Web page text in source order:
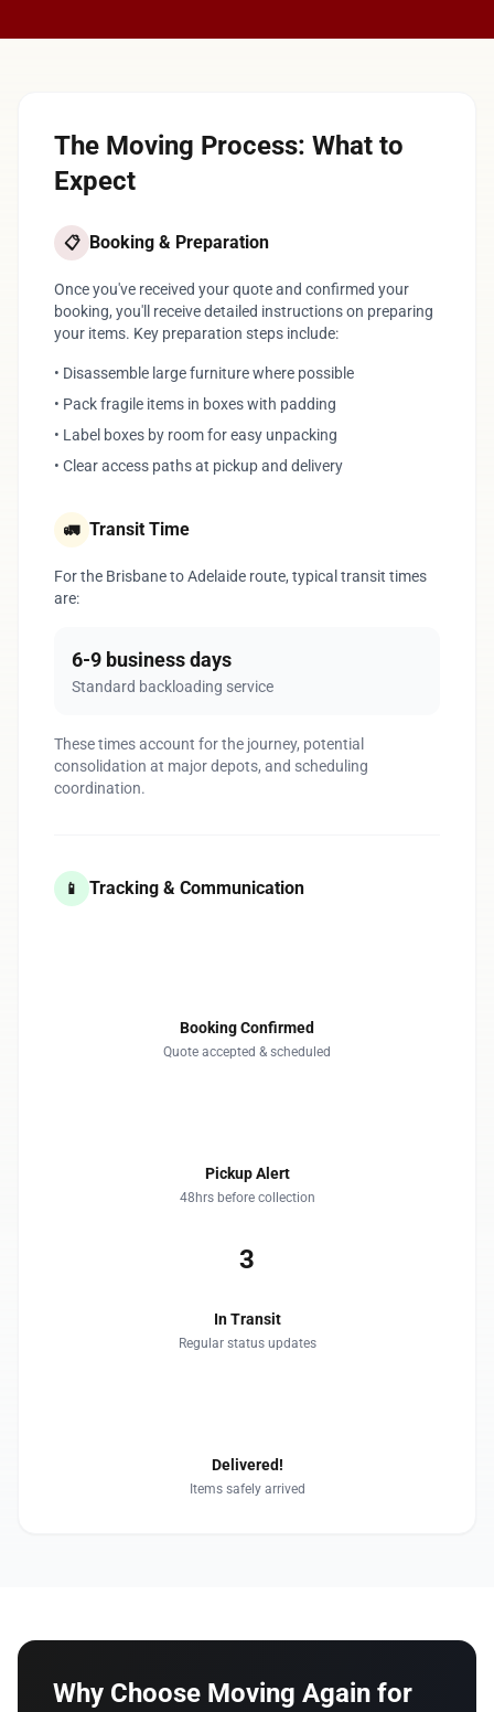
The Moving Process: What to
Expect
📋 Booking & Preparation
Once you've received your quote and confirmed your
booking, you'll receive detailed instructions on preparing
your items. Key preparation steps include:
• Disassemble large furniture where possible
• Pack fragile items in boxes with padding
• Label boxes by room for easy unpacking
• Clear access paths at pickup and delivery
🚛 Transit Time
For the Brisbane to Adelaide route, typical transit times
are:
6-9 business days
Standard backloading service
These times account for the journey, potential
consolidation at major depots, and scheduling
coordination.
📱 Tracking & Communication
Booking Confirmed
Quote accepted & scheduled
Pickup Alert
48hrs before collection
3
In Transit
Regular status updates
Delivered!
Items safely arrived
Why Choose Moving Again for